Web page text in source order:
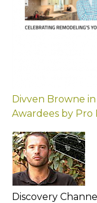
Divven Browne
Awardees by Pro
Discovery